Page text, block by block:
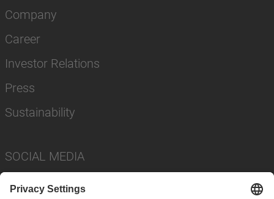
Company
Career
Investor Relations
Press
Sustainability
SOCIAL MEDIA